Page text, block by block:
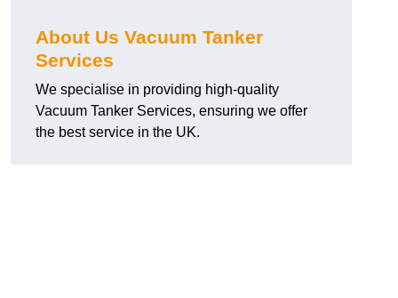
About Us Vacuum Tanker
Services
We specialise in providing high-quality
Vacuum Tanker Services, ensuring we offer
the best service in the UK.